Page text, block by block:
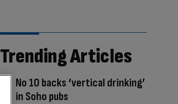
Trending Articles
No 10 backs ‘vertical drinking’
in Soho pubs